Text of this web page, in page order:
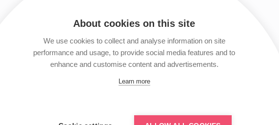
About cookies on this site
We use cookies to collect and analyse information on site
performance and usage, to provide social media features and to
enhance and customise content and advertisements.
Learn more
Fuerteventura
Lanzarote
Travel Guides
Privacy Policy
Terms & Conditions